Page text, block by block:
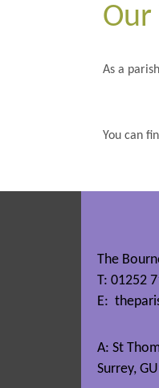
Our
As a
You can
The
T: 01252
E:
A: St
Surrey,